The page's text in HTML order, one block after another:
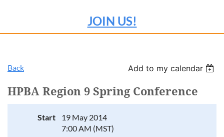
JOIN US!
Back Add to my calendar
HPBA Region 9 Spring Conference
Start
19 May 2014
7:00 AM (MST)